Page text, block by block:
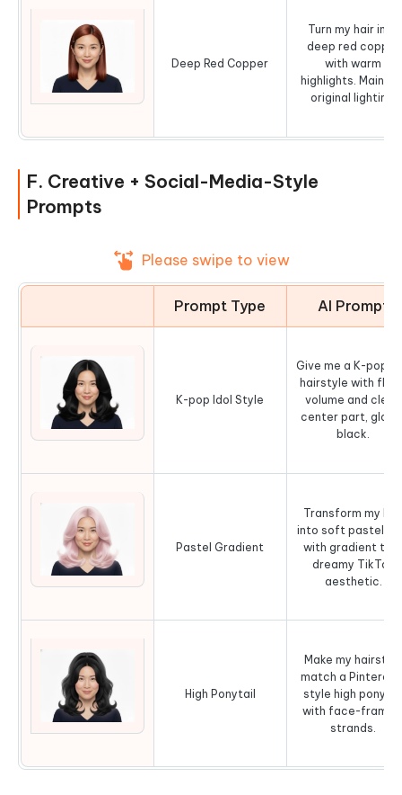
Deep Red Copper
Turn my hair into
deep red copper
with warm
highlights.
original lighting.
F. Creative + Social-Media-Style
Prompts
Please swipe to view
Prompt Type AI Prompt
K-pop Idol Style
Give me a K-pop
hairstyle with
volume and clean
center part,
black.
Pastel Gradient
Transform my
into soft pastel
with gradient
dreamy TikTok
aesthetic.
High Ponytail
Make my hairstyle
match a
style high
with face-
strands.